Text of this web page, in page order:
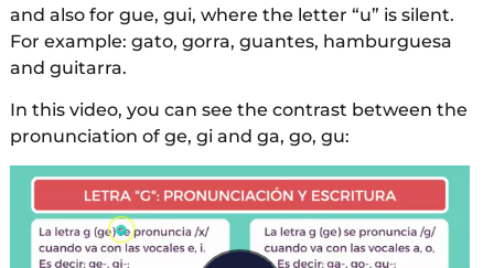
and also for gue, gui, where the letter “u” is silent.
For example: gato, gorra, guantes, hamburguesa
and guitarra.
In this video, you can see the contrast between the
pronunciation of ge, gi and ga, go, gu: